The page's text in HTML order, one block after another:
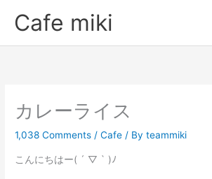
Cafe miki
カレーライス
1,038 Comments /Cafe / Byteammiki
こんにちはー( ´ ▽ ` )ﾉ